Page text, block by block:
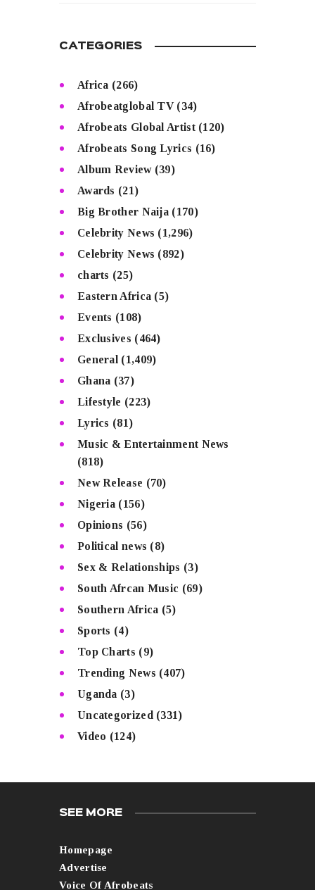
CATEGORIES
Africa (266)
Afrobeatglobal TV(34)
Afrobeats Global Artist(120)
Afrobeats Song Lyrics (16)
Album Review(39)
Awards (21)
Big Brother Naija (170)
Celebrity News (1,296)
Celebrity News (892)
charts (25)
Eastern Africa (5)
Events (108)
Exclusives (464)
General (1,409)
Ghana (37)
Lifestyle (223)
Lyrics (81)
Music & Entertainment News
(818)
New Release (70)
Nigeria (156)
Opinions (56)
Political news (8)
Sex & Relationships (3)
South Afrcan Music (69)
Southern Africa (5)
Sports (4)
Top Charts (9)
Trending News (407)
Uganda (3)
Uncategorized (331)
Video (124)
SEE MORE
Homepage
Advertise
Voice Of Afrobeats